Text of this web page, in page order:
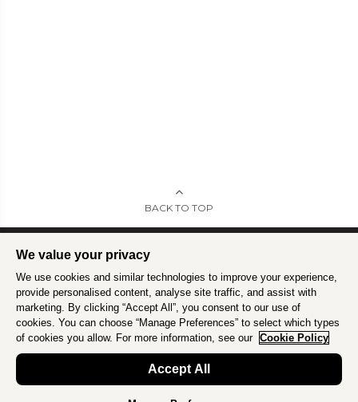
BACK TO TOP
Intrepid is committed to using travel as a force for good.
Find out more.
We value your privacy
We use cookies and similar technologies to improve your experience,
provide personalised content, analyse site traffic, and assist with
marketing. By clicking “Accept All”, you consent to our use of
cookies. You can choose “Manage Preferences” to select which types
of cookies you allow. For more information, see our Cookie Policy
Accept All